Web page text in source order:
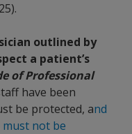
outlined by
a patient’s
of Professional
have been
be protected, and
not be